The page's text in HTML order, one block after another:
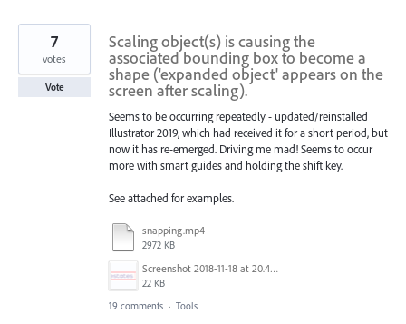
Scaling object(s) is causing the
associated bounding box to become a
shape ('expanded object' appears on the
screen after scaling).
Seems to be occurring repeatedly - updated/reinstalled
Illustrator 2019, which had received it for a short period, but
now it has re-emerged. Driving me mad! Seems to occur
more with smart guides and holding the shift key.
See attached for examples.
snapping.mp4
2972 KB
Screenshot 2018-11-18 at 20.45.39.png
22 KB
7
votes
Vote
19 comments · Tools